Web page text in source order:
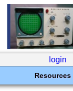
login
Resources